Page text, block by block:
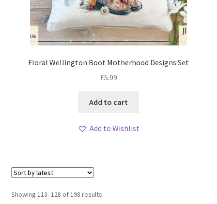
Floral Wellington Boot Motherhood Designs Set
£5.99
Add to cart
Add to Wishlist
Showing 113–128 of 198 resultsSorted